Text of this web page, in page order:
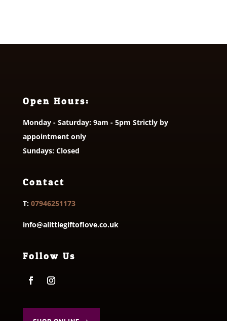
Open Hours:
Monday - Saturday: 9am - 5pm Strictly by
appointment only
Sundays: Closed
Contact
T: 07946251173
info@alittlegiftoflove.co.uk
Follow Us